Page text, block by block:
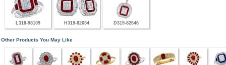
L318-98109 H319-82654 D319-82646
Other Products You May Like